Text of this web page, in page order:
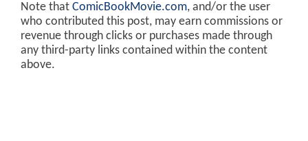
Note that ComicBookMovie.com, and/or the user
who contributed this post, may earn commissions or
revenue through clicks or purchases made through
any third-party links contained within the content
above.